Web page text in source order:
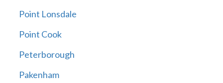
Point Lonsdale
Point Cook
Peterborough
Pakenham